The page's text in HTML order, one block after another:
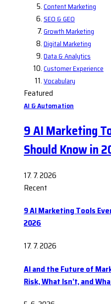
Content Marketing
SEO & GEO
Growth Marketing
Digital Marketing
Data & Analytics
Customer Experience
Vocabulary
Featured
AI & Automation
9 AI Marketing
Should Know in
17. 7. 2026
Recent
9 AI Marketing Tools
2026
17. 7. 2026
AI and the Future of
Risk, What Isn’t, and